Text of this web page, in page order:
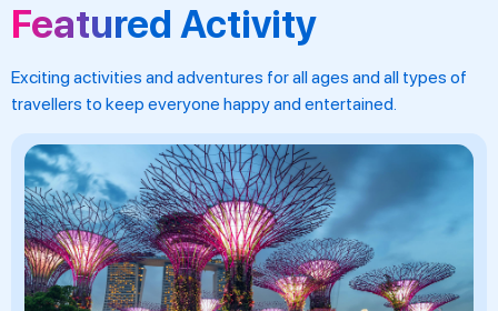
Featured Activity
Exciting activities and adventures for all ages and all types of
travellers to keep everyone happy and entertained.